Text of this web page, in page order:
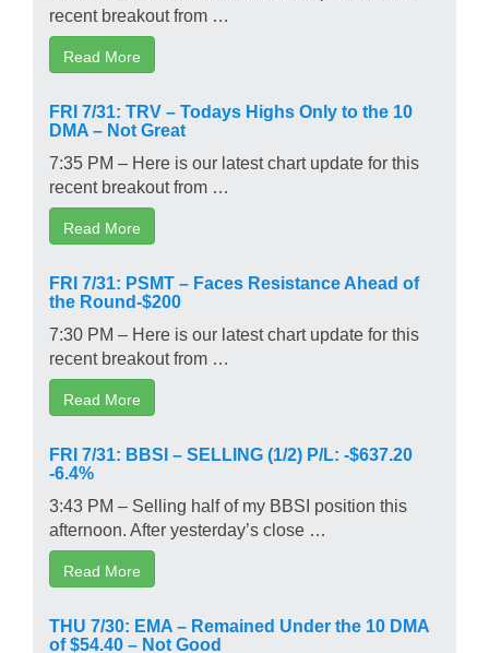
recent breakout from …
Read More
FRI 7/31: TRV – Todays Highs Only to the 10
DMA – Not Great
7:35 PM – Here is our latest chart update for this
recent breakout from …
Read More
FRI 7/31: PSMT – Faces Resistance Ahead of
the Round-$200
7:30 PM – Here is our latest chart update for this
recent breakout from …
Read More
FRI 7/31: BBSI – SELLING (1/2) P/L: -$637.20
-6.4%
3:43 PM – Selling half of my BBSI position this
afternoon. After yesterday’s close …
Read More
THU 7/30: EMA – Remained Under the 10 DMA
of $54.40 – Not Good